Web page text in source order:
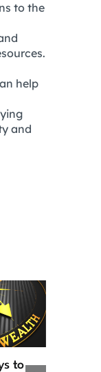
to the
help
and
to